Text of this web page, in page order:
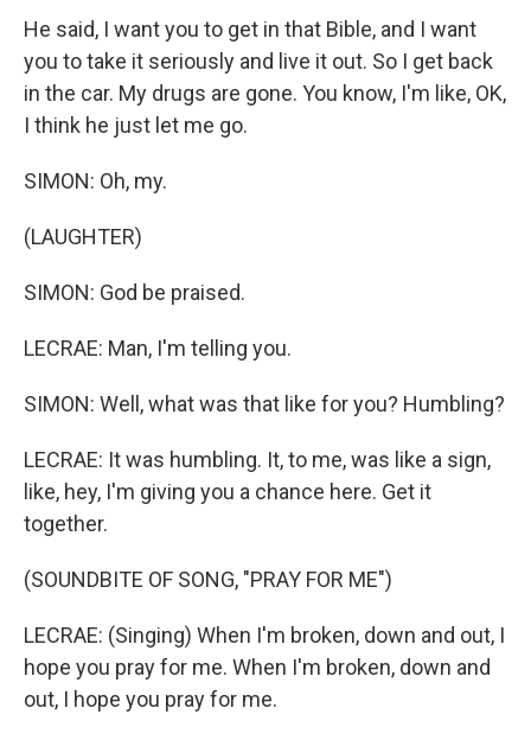
He said, I want you to get in that Bible, and I want
you to take it seriously and live it out. So I get back
in the car. My drugs are gone. You know, I'm like, OK,
I think he just let me go.
SIMON: Oh, my.
(LAUGHTER)
SIMON: God be praised.
LECRAE: Man, I'm telling you.
SIMON: Well, what was that like for you? Humbling?
LECRAE: It was humbling. It, to me, was like a sign,
like, hey, I'm giving you a chance here. Get it
together.
(SOUNDBITE OF SONG, "PRAY FOR ME")
LECRAE: (Singing) When I'm broken, down and out, I
hope you pray for me. When I'm broken, down and
out, I hope you pray for me.